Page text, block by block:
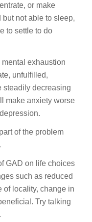
or make
not able to sleep,
to settle to do
exhaustion
unfulfilled,
steadily decreasing
make anxiety worse
of the problem
GAD on life choices
such as reduced
of locality, change in
Try talking